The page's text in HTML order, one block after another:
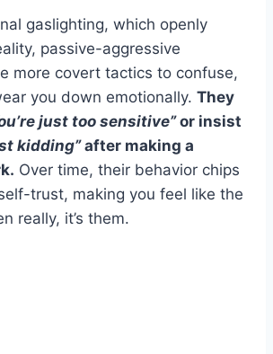
gaslighting, which openly
passive-aggressive
more covert tactics to confuse,
you down emotionally. They
just too sensitive”or insist
kidding”after making a
Over time, their behavior chips
trust, making you feel like the
really, it’s them.